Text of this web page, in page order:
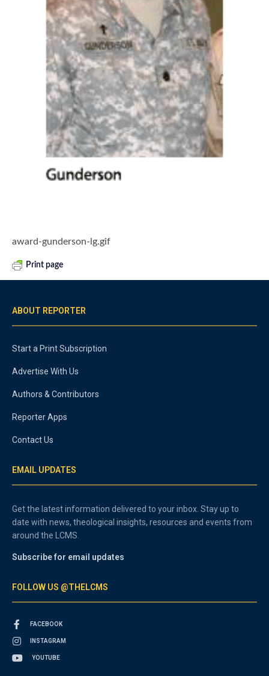
award-gunderson-lg.gif
Print page
ABOUT REPORTER
Start a Print Subscription
Advertise With Us
Authors & Contributors
Reporter Apps
Contact Us
EMAIL UPDATES
Get the latest information delivered to your inbox. Stay up to
date with news, theological insights, resources and events from
around the LCMS.
Subscribe for email updates
FOLLOW US @THELCMS
FACEBOOK
INSTAGRAM
YOUTUBE